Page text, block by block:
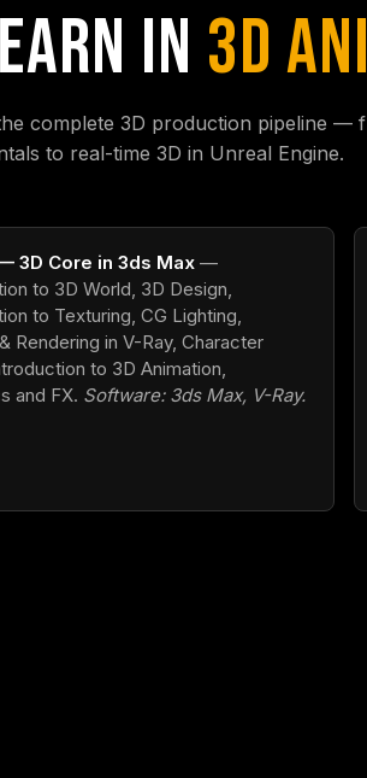
IN 3D
complete 3D production pipeline —
to real-time 3D in Unreal Engine.
3D Core in 3ds Max—
to 3D World, 3D Design,
to Texturing, CG Lighting,
Rendering in V-Ray, Character
to 3D Animation,
and FX. Software: 3ds Max, V-Ray.